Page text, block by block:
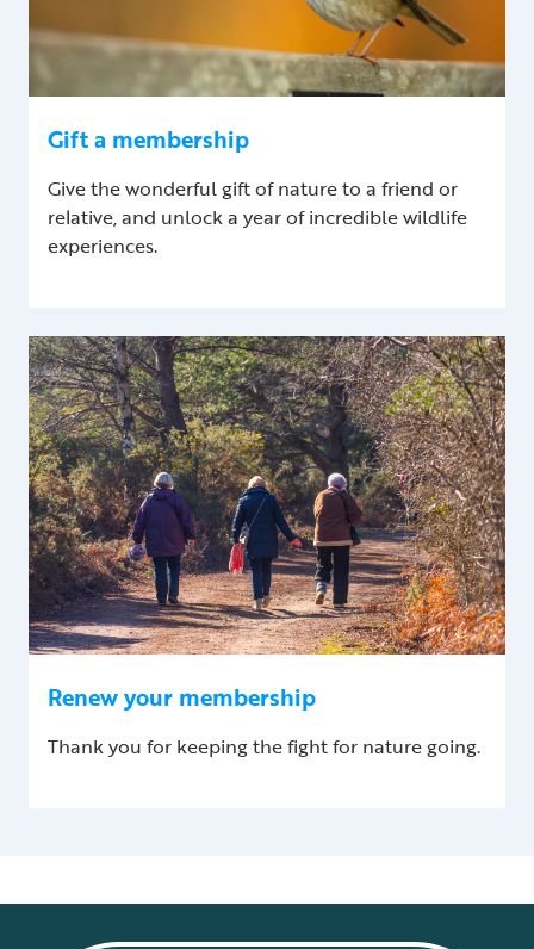
Gift a membership
Give the wonderful gift of nature to a friend or
relative, and unlock a year of incredible wildlife
experiences.
Renew your membership
Thank you for keeping the fight for nature going.